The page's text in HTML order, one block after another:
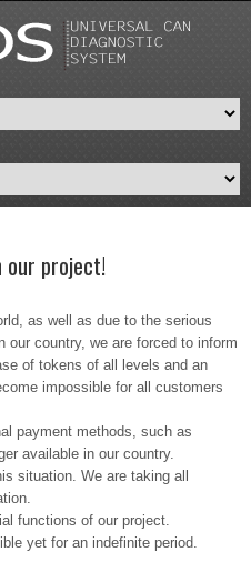
our project!
as well as due to the serious
our country, we are forced to inform
of tokens of all levels and an
impossible for all customers
payment methods, such as
available in our country.
situation. We are taking all
functions of our project.
yet for an indefinite period.